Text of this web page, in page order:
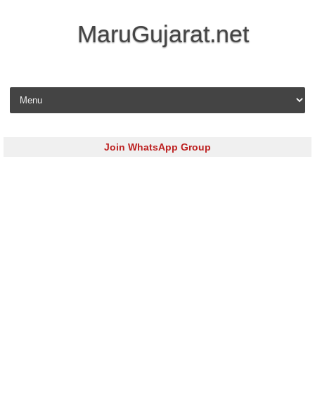
MaruGujarat.net
Skip to content
Join WhatsApp Group